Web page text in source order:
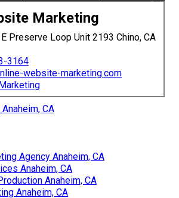
Marketing
Preserve Loop Unit 2193 Chino, CA
3164
website-marketing.com
CA
Agency Anaheim, CA
Anaheim, CA
Anaheim, CA
Anaheim, CA